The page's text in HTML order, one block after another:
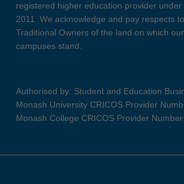
registered higher education provider under
2011. We acknowledge and pay respects
Traditional Owners of the land on which
campuses stand.
Authorised by: Student and Education
Monash University CRICOS Provider
Monash College CRICOS Provider